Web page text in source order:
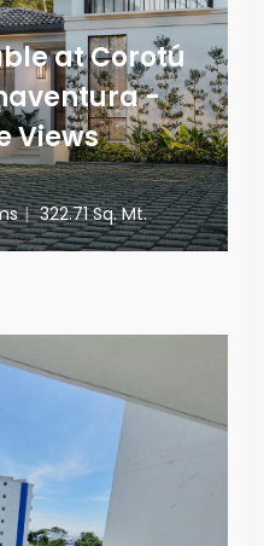
at Corotú
-
Views
| 322.71 Sq. Mt.